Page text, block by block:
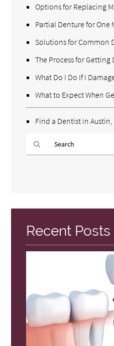
Options for Replacing
Partial Denture for One
Solutions for Common
The Process for Getting
What Do I Do If I
What to Expect When
Find a Dentist in Austin,
Here
Recent Posts